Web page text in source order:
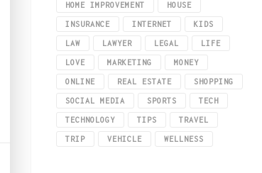
HOME IMPROVEMENT HOUSE
INSURANCE INTERNET KIDS
LAW LAWYER LEGAL LIFE
LOVE MARKETING MONEY
ONLINE REAL ESTATE SHOPPING
SOCIAL MEDIA SPORTS TECH
TECHNOLOGY TIPS TRAVEL
TRIP VEHICLE WELLNESS